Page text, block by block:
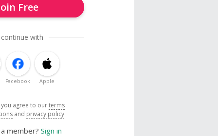
Free
with
Facebook Apple
agree to ourterms
and privacy policy
member? Sign in